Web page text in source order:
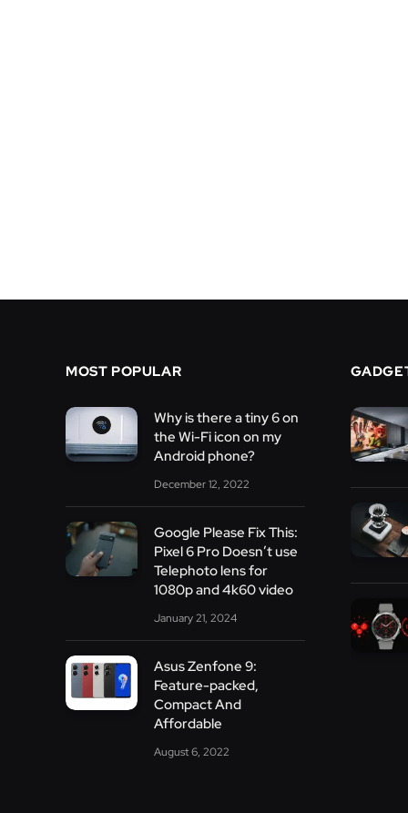
MOST POPULAR
Why is there a tiny 6 on
the Wi-Fi icon on my
Android phone?
December 12, 2022
Google Please Fix This:
Pixel 6 Pro Doesn’t use
Telephoto lens for
1080p and 4k60 video
January 21, 2024
Asus Zenfone 9:
Feature-packed,
Compact And
Affordable
August 6, 2022